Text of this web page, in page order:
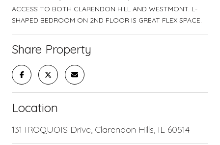
ACCESS TO BOTH CLARENDON HILL AND WESTMONT. L-
SHAPED BEDROOM ON 2ND FLOOR IS GREAT FLEX SPACE.
Share Property
Location
131 IROQUOIS Drive, Clarendon Hills, IL 60514